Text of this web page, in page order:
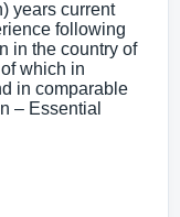
years current
following
in the country of
which in
in comparable
– Essential